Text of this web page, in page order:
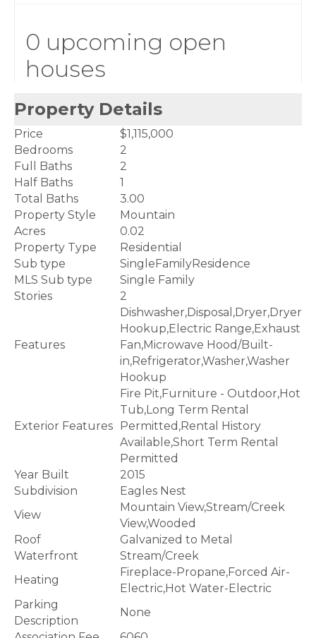
0 upcoming open
houses
Property Details
Price
$1,115,000
Bedrooms
2
Full Baths
2
Half Baths
1
Total Baths
3.00
Property Style
Mountain
Acres
0.02
Property Type
Residential
Sub type
SingleFamilyResidence
MLS Sub type
Single Family
Stories
2
Features
Dishwasher,Disposal,Dryer,Dryer
Hookup,Electric Range,Exhaust
Fan,Microwave Hood/Built-
in,Refrigerator,Washer,Washer
Hookup
Exterior Features
Fire Pit,Furniture - Outdoor,Hot
Tub,Long Term Rental
Permitted,Rental History
Available,Short Term Rental
Permitted
Year Built
2015
Subdivision
Eagles Nest
View
Mountain View,Stream/Creek
View,Wooded
Roof
Galvanized to Metal
Waterfront
Stream/Creek
Heating
Fireplace-Propane,Forced Air-
Electric,Hot Water-Electric
Parking
Description
None